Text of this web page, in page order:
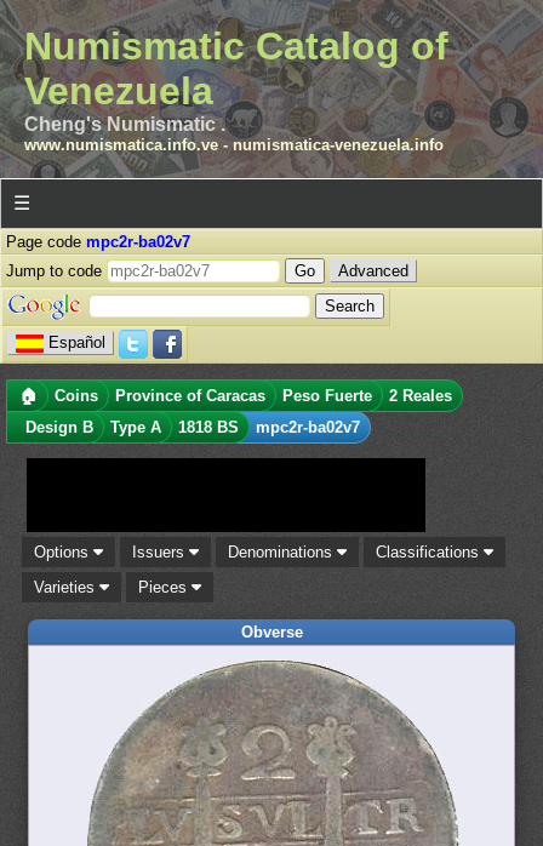
Numismatic Catalog of
Venezuela
Cheng's Numismatic .
www.numismatica.info.ve- numismatica-venezuela.info
☰
Page code mpc2r-ba02v7
Jump to code
Advanced
Español
🏠 Coins Province of Caracas Peso Fuerte
2 Reales
Design B
Type A 1818 BS mpc2r-ba02v7
Options Issuers Denominations
Classifications
Varieties
Pieces
Obverse